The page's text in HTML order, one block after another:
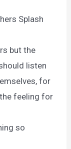
Splash
but the
listen
for
feeling for
so